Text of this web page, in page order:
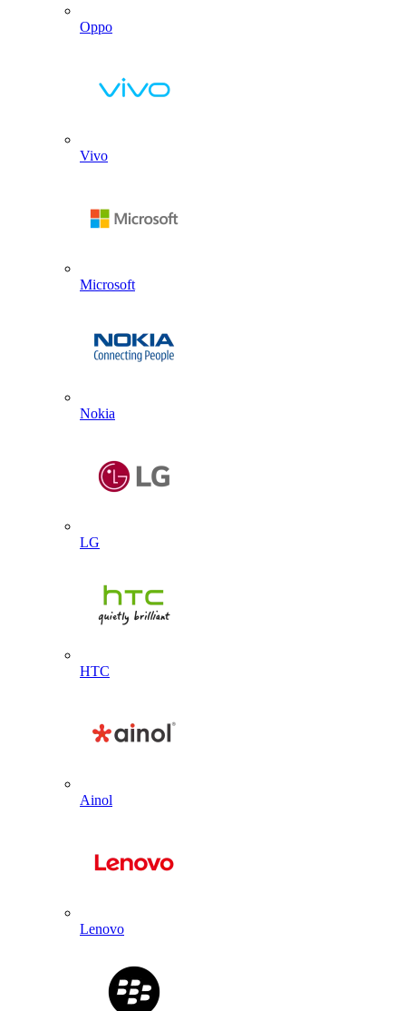
Oppo
Vivo
Microsoft
Nokia
LG
HTC
Ainol
Lenovo